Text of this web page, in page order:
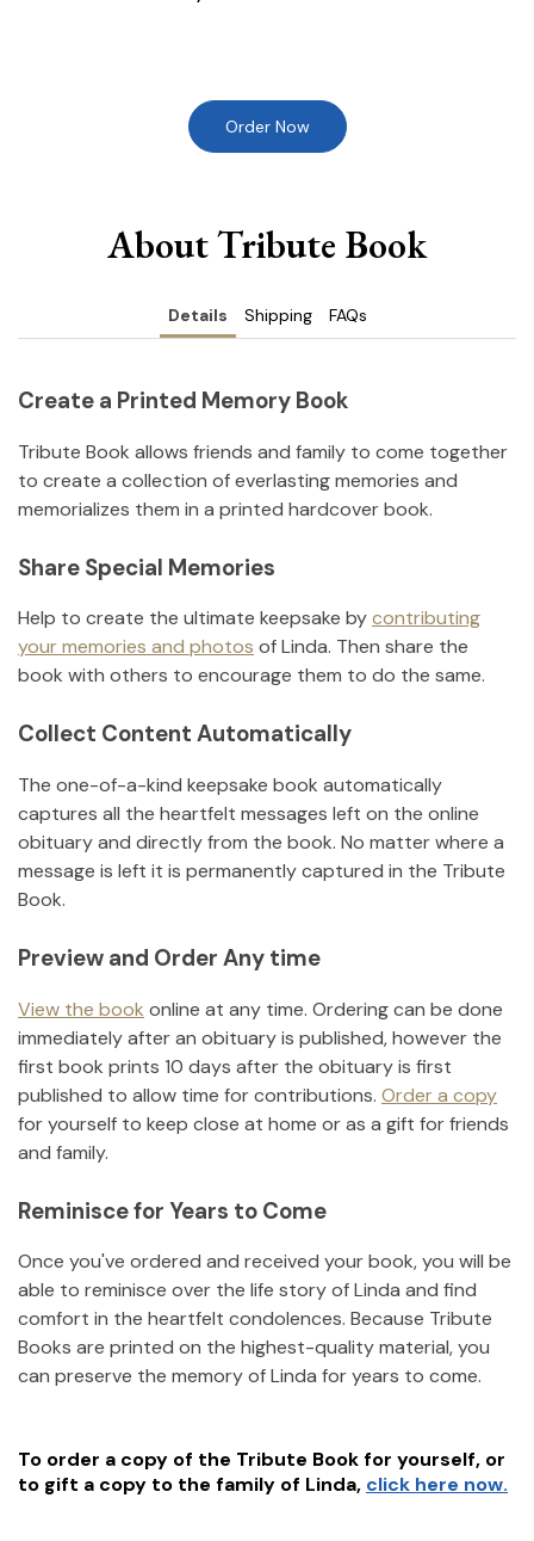
Order Now
About Tribute Book
Details Shipping FAQs
Create a Printed Memory Book
Tribute Book allows friends and family to come together
to create a collection of everlasting memories and
memorializes them in a printed hardcover book.
Share Special Memories
Help to create the ultimate keepsake bycontributing
your memories and photos ofLinda. Then share the
book with others to encourage them to do the same.
Collect Content Automatically
The one-of-a-kind keepsake book automatically
captures all the heartfelt messages left on the online
obituary and directly from the book. No matter where a
message is left it is permanently captured in the Tribute
Book.
Preview and Order Any time
View the book online at any time. Ordering can be done
immediately after an obituary is published, however the
first book prints 10 days after the obituary is first
published to allow time for contributions. Order a copy
for yourself to keep close at home or as a gift for friends
and family.
Reminisce for Years to Come
Once you've ordered and received your book, you will be
able to reminisce over the life story ofLinda and find
comfort in the heartfelt condolences. Because Tribute
Books are printed on the highest-quality material, you
can preserve the memory ofLinda for years to come.
To order a copy of the Tribute Book for yourself, or
to gift a copy to the family of Linda, click here now.